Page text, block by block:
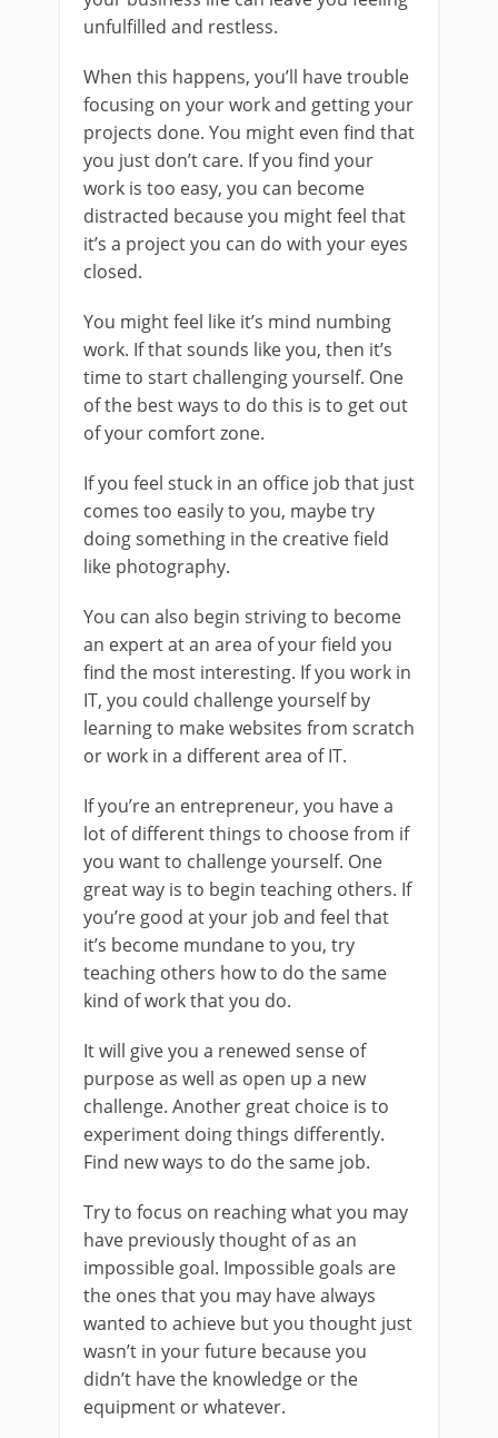
unfulfilled and restless.
When this happens, you’ll have trouble
focusing on your work and getting your
projects done. You might even find that
you just don’t care. If you find your
work is too easy, you can become
distracted because you might feel that
it’s a project you can do with your eyes
closed.
You might feel like it’s mind numbing
work. If that sounds like you, then it’s
time to start challenging yourself. One
of the best ways to do this is to get out
of your comfort zone.
If you feel stuck in an office job that just
comes too easily to you, maybe try
doing something in the creative field
like photography.
You can also begin striving to become
an expert at an area of your field you
find the most interesting. If you work in
IT, you could challenge yourself by
learning to make websites from scratch
or work in a different area of IT.
If you’re an entrepreneur, you have a
lot of different things to choose from if
you want to challenge yourself. One
great way is to begin teaching others. If
you’re good at your job and feel that
it’s become mundane to you, try
teaching others how to do the same
kind of work that you do.
It will give you a renewed sense of
purpose as well as open up a new
challenge. Another great choice is to
experiment doing things differently.
Find new ways to do the same job.
Try to focus on reaching what you may
have previously thought of as an
impossible goal. Impossible goals are
the ones that you may have always
wanted to achieve but you thought just
wasn’t in your future because you
didn’t have the knowledge or the
equipment or whatever.